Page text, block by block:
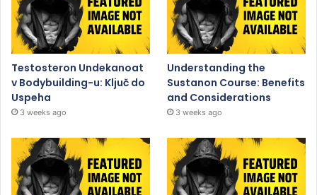
Testosteron Undekanoat
v Bodybuilding-u: Ključ do
Uspeha
3 weeks ago
Understanding the
Sustanon Course: Benefits
and Considerations
3 weeks ago